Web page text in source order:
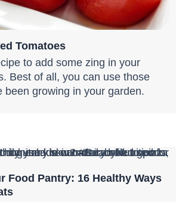
Tomatoes
to add some zing in your
Best of all, you can use those
been growing in your garden.
Food Pantry: 16 Healthy Ways